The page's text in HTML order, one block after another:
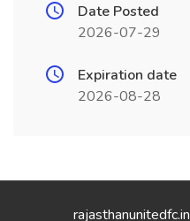
Date Posted
2026-07-29
Expiration date
2026-08-28
rajasthanunitedfc.in